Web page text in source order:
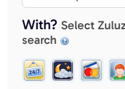
With? Select
search